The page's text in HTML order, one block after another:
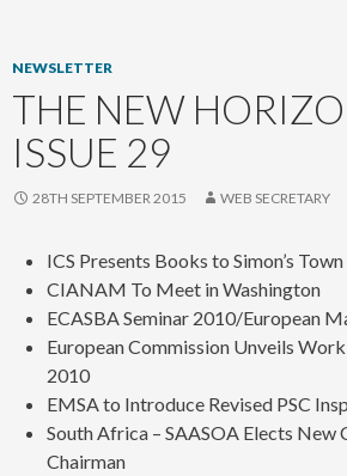
NEWSLETTER
THE NEW
ISSUE 29
28TH SEPTEMBER 2015 WEB SECRETARY
ICS Presents Books to Simon’s
CIANAM To Meet in Washington
ECASBA Seminar 2010/European
European Commission Unveils
2010
EMSA to Introduce Revised PSC
South Africa – SAASOA Elects New
Chairman